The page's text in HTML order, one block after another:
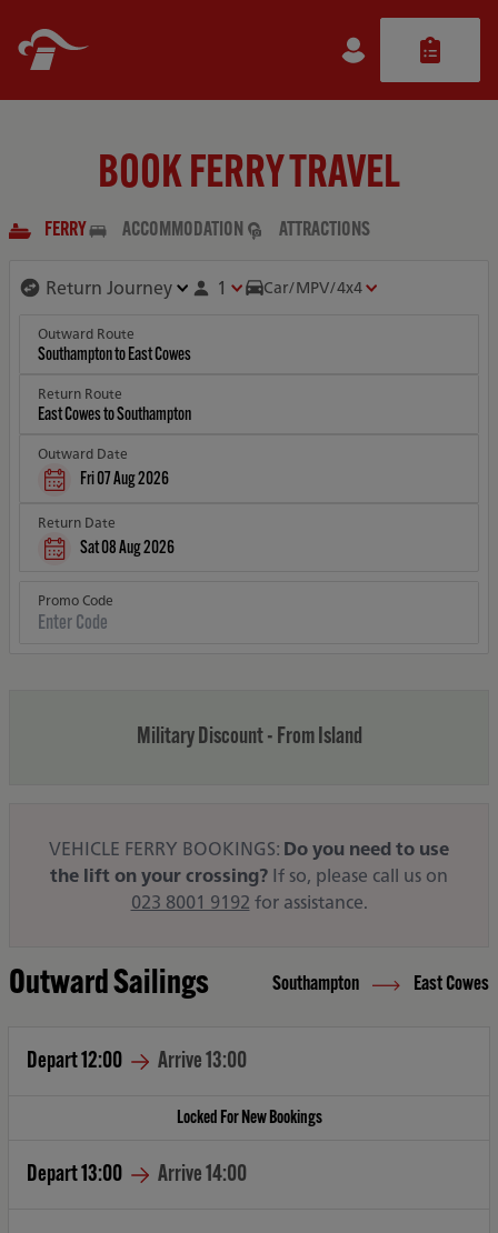
BOOK FERRY TRAVEL
FERRY ACCOMMODATION ATTRACTIONS
1 Car/MPV/4x4
Outward Route
Return Route
Outward Date
Fri 07 Aug 2026
Return Date
Sat 08 Aug 2026
Promo Code
Military Discount - From Island
VEHICLE FERRY BOOKINGS:Do you need to use
the lift on your crossing?If so, please call us on
023 8001 9192for assistance.
Outward Sailings Southampton East Cowes
Depart12:00 Arrive 13:00
Locked For New Bookings
Depart13:00 Arrive 14:00